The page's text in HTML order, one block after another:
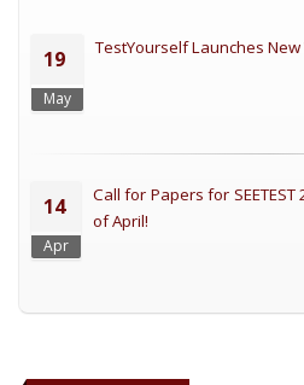
19
May
TestYourself Launches New
14
Apr
Call for Papers for
of April!